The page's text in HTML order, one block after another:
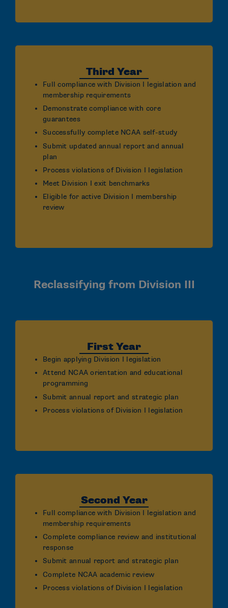
Third Year
Full compliance with Division I legislation and
membership requirements
Demonstrate compliance with core
guarantees
Successfully complete NCAA self-study
Submit updated annual report and annual
plan
Process violations of Division I legislation
Meet Division I exit benchmarks
Eligible for active Division I membership
review
Reclassifying from Division III
First Year
Begin applying Division I legislation
Attend NCAA orientation and educational
programming
Submit annual report and strategic plan
Process violations of Division I legislation
Second Year
Full compliance with Division I legislation and
membership requirements
Complete compliance review and institutional
response
Submit annual report and strategic plan
Complete NCAA academic review
Process violations of Division I legislation